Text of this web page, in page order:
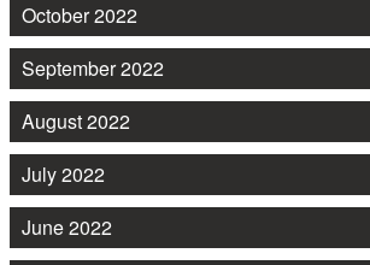
October 2022
September 2022
August 2022
July 2022
June 2022